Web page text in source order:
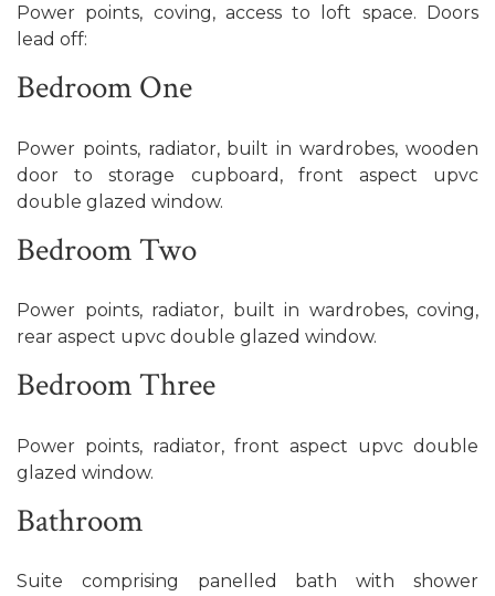
Power points, coving, access to loft space. Doors
lead off:
Bedroom One
Power points, radiator, built in wardrobes, wooden
door to storage cupboard, front aspect upvc
double glazed window.
Bedroom Two
Power points, radiator, built in wardrobes, coving,
rear aspect upvc double glazed window.
Bedroom Three
Power points, radiator, front aspect upvc double
glazed window.
Bathroom
Suite comprising panelled bath with shower